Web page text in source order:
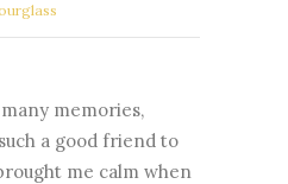
memories,
a good friend to
me calm when